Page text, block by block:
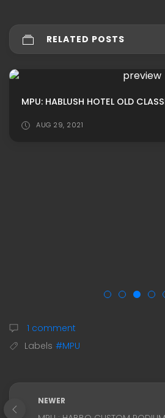
RELATED POSTS
AUG 29, 2021
1 comment
Labels #MPU
NEWER